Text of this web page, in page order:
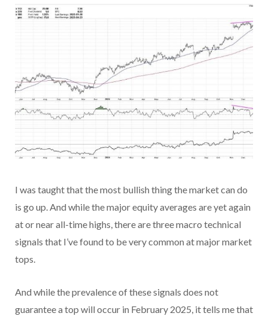
I was taught that the most bullish thing the market can do
is go up. And while the major equity averages are yet again
at or near all-time highs, there are three macro technical
signals that I’ve found to be very common at major market
tops.
And while the prevalence of these signals does not
guarantee a top will occur in February 2025, it tells me that